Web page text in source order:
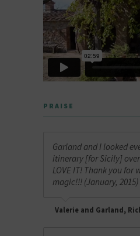
PRAISE
Garland and I looked
itinerary [for Sicily]
LOVE IT! Thank you for
magic!!! (January, 2015)
Valerie and Garland,